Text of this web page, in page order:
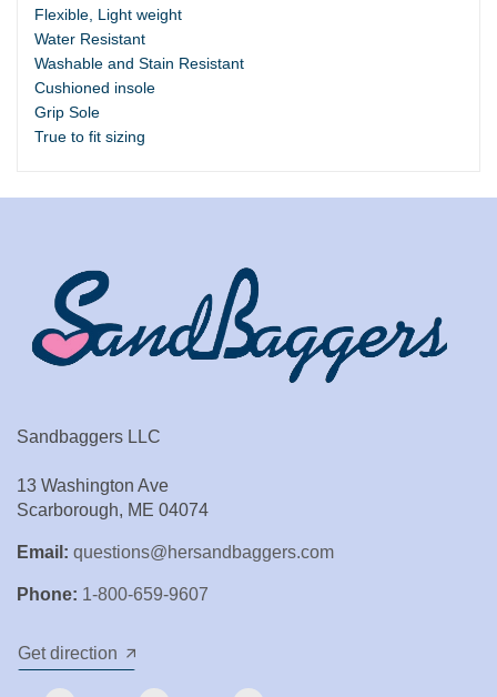
Flexible, Light weight
Water Resistant
Washable and Stain Resistant
Cushioned insole
Grip Sole
True to fit sizing
Sandbaggers LLC
13 Washington Ave
Scarborough, ME 04074
Email: questions@hersandbaggers.com
Phone: 1-800-659-9607
Get direction